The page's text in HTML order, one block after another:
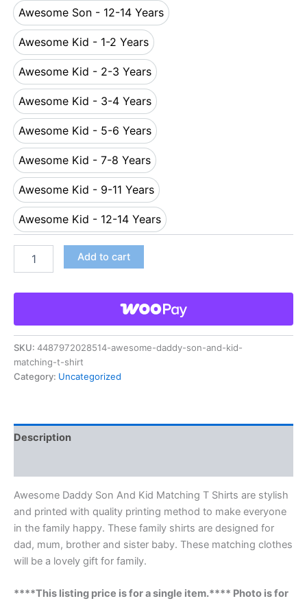
Awesome Son - 12-14 Years
Awesome Son - 12-14 Years
Awesome Kid - 1-2 Years
Awesome Kid - 1-2 Years
Awesome Kid - 2-3 Years
Awesome Kid - 2-3 Years
Awesome Kid - 3-4 Years
Awesome Kid - 3-4 Years
Awesome Kid - 5-6 Years
Awesome Kid - 5-6 Years
Awesome Kid - 7-8 Years
Awesome Kid - 7-8 Years
Awesome Kid - 9-11 Years
Awesome Kid - 9-11 Years
Awesome Kid - 12-14 Years
Awesome Kid - 12-14 Years
Add to cart
SKU: 4487972028514-awesome-daddy-son-and-kid-
matching-t-shirt
Category: Uncategorized
Description
Awesome Daddy Son And Kid Matching T Shirts are stylish
and printed with quality printing method to make everyone
in the family happy. These family shirts are designed for
dad, mum, brother and sister baby. These matching clothes
will be a lovely gift for family.
****This listing price is for a single item.**** Photo is for